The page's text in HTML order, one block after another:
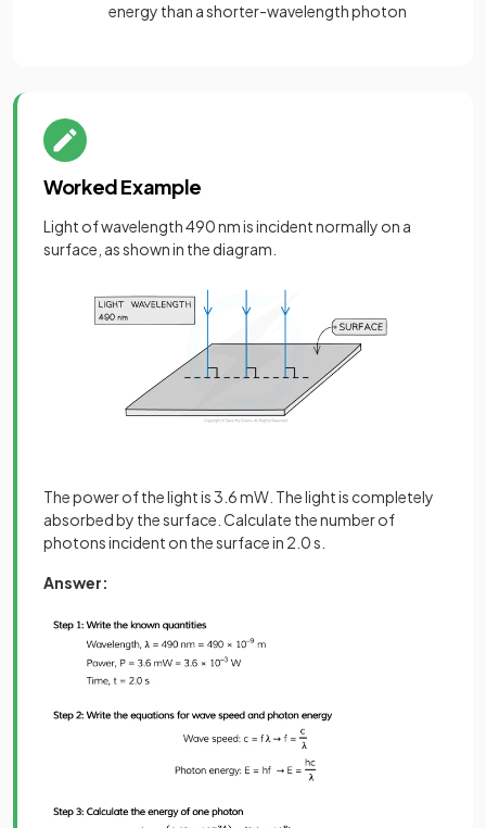
energy than a shorter-wavelength photon
Worked Example
Light of wavelength 490 nm is incident normally on a
surface, as shown in the diagram.
The power of the light is 3.6 mW. The light is completely
absorbed by the surface. Calculate the number of
photons incident on the surface in 2.0 s.
Answer: